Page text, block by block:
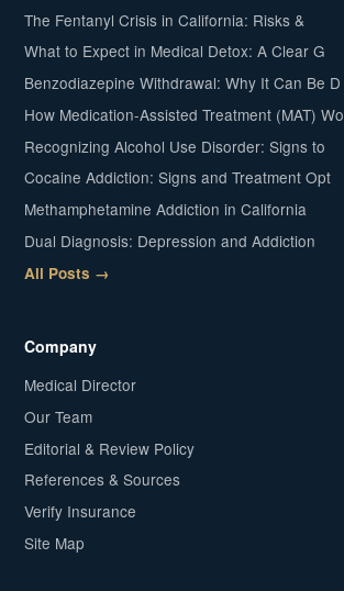
The Fentanyl Crisis in California: Risks &
What to Expect in Medical Detox: A Clear G
Benzodiazepine Withdrawal: Why It Can Be D
How Medication-Assisted Treatment (MAT) Wo
Recognizing Alcohol Use Disorder: Signs to
Cocaine Addiction: Signs and Treatment Opt
Methamphetamine Addiction in California
Dual Diagnosis: Depression and Addiction
All Posts →
Company
Medical Director
Our Team
Editorial & Review Policy
References & Sources
Verify Insurance
Site Map